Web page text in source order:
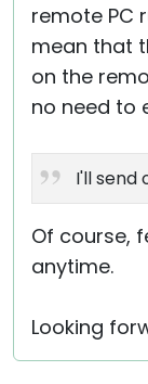
remote PC
mean that
on the
no need to
I'll send
Of course,
anytime.
Looking